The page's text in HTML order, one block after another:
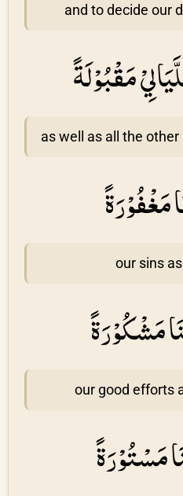
and to decide our
مَقْبُوْلَةً
as well as all the
مَغْفُوْرَةً
our sins
مَشْكُوْرَةً
our good efforts
مَسْتُوْرَةً